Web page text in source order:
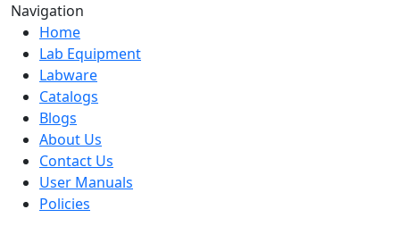
Navigation
Home
Lab Equipment
Labware
Catalogs
Blogs
About Us
Contact Us
User Manuals
Policies